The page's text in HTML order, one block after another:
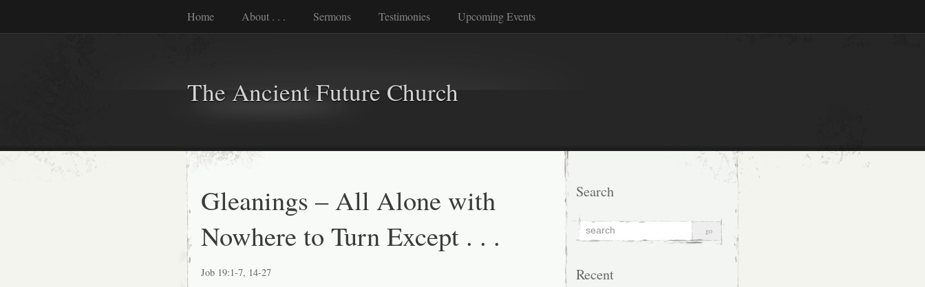
Home About . . . Sermons Testimonies Upcoming Events
The Ancient Future Church
Gleanings – All Alone with
Nowhere to Turn Except . . .
Job 19:1-7, 14-27
Search
Recent